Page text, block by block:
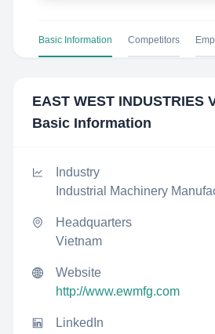
Basic Information Competitors
EAST WEST INDUSTRIES
Basic Information
Industry
Industrial Machinery
Headquarters
Vietnam
Website
http://www.ewmfg.com
LinkedIn